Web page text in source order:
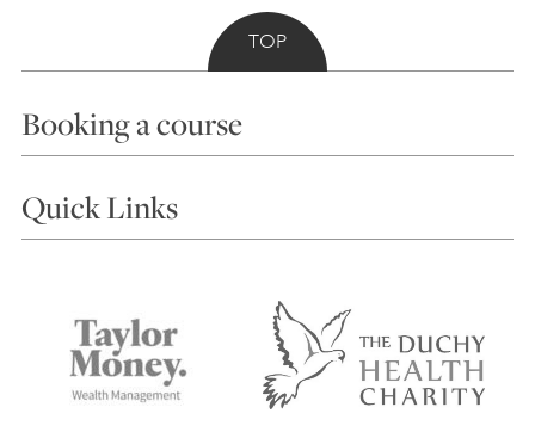
TOP
Booking a course
Choosing a Course
Accommodation in St Ives
Terms and Conditions
Privacy Policy
Quick Links
Things to do
Contact Us
Safeguarding Policy